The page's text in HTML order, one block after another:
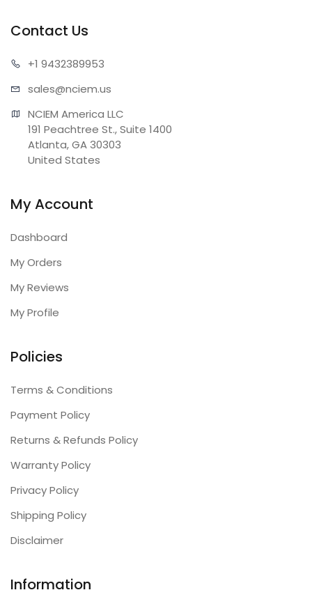
Contact Us
+1 9432389953
sales@nciem.us
NCIEM America LLC
191 Peachtree St., Suite 1400
Atlanta, GA 30303
United States
My Account
Dashboard
My Orders
My Reviews
My Profile
Policies
Terms & Conditions
Payment Policy
Returns & Refunds Policy
Warranty Policy
Privacy Policy
Shipping Policy
Disclaimer
Information